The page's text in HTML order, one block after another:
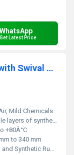
WhatsApp
Get Latest Price
Rubber Hose with Rubber Collar with Swival Flange
Mild Chemicals
synthetic fabric with embedded steel wire helix
+80Â°C
to 340 mm
Synthetic Rubber